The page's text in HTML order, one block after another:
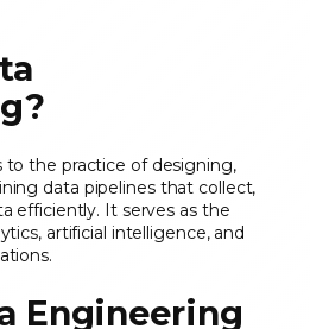
to the practice of designing,
data pipelines that collect,
efficiently. It serves as the
artificial intelligence, and
Engineering